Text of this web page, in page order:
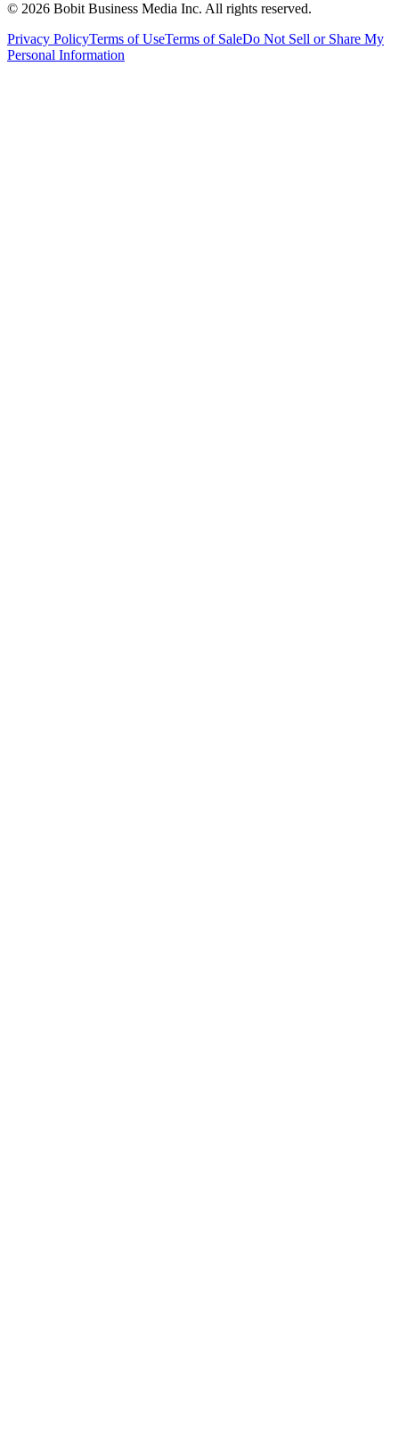
© 2026 Bobit Business Media Inc. All rights reserved.
Privacy PolicyTerms of UseTerms of SaleDo Not Sell or Share My
Personal Information